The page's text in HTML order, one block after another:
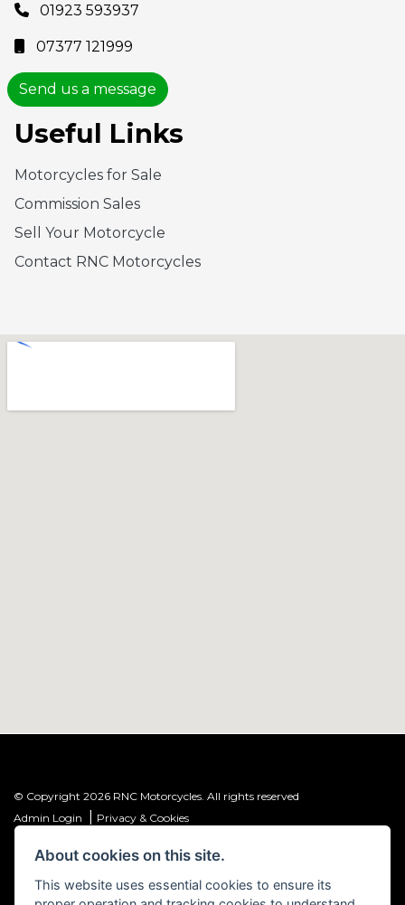
01923 593937
07377 121999
Send us a message
Useful Links
Motorcycles for Sale
Commission Sales
Sell Your Motorcycle
Contact RNC Motorcycles
© Copyright 2026 RNC Motorcycles. All rights reserved
Admin Login
Privacy & Cookies
R&C Investments Group Ltd T/A: RNC Motorcycles (FRN: 1001584) is an
Ltd (FRN: 661646) which is authorised and regulated by the Financial
About cookies on this site.
This website uses essential cookies to ensure its